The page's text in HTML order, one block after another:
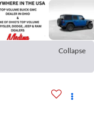
Collapse